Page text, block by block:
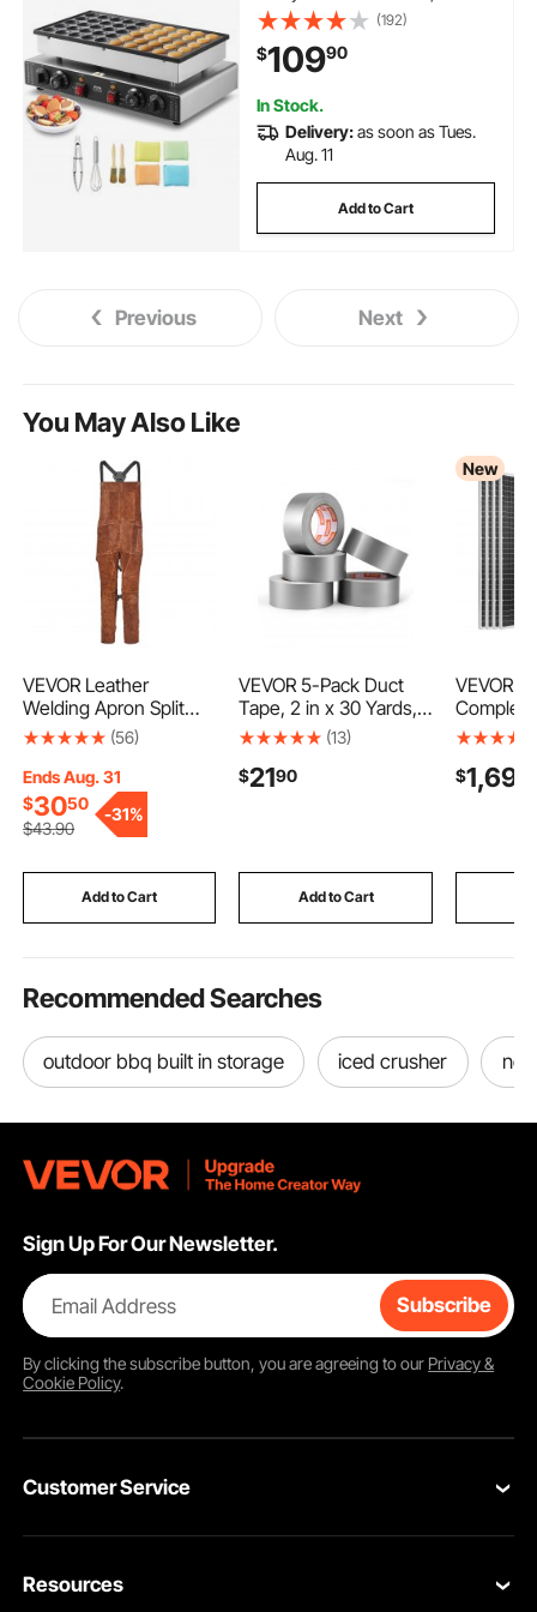
Commercial Electric Poffertjes
Grill, Non-stick Stainless Steel,
Dual Temp & Time Control, for
Home Kitchen Restaurant
(192)
$10990
In Stock.
Delivery:as soon as Tues.
Aug. 11
Add to Cart
Previous Next
You May Also Like
VEVOR Leather
Welding Apron Split
Leg, Heavy Duty
Resistant Welding
Pants for Men Women,
Heat-Resistant Safety
Apron with 3 Pockets
for Woodworking,
Gardening,
(56)
Ends Aug. 31
$3050
$43.90
-31%
Add to Cart
VEVOR 5-Pack Duct
Tape, 2 in x 30 Yards,
No Residue Strong
Temperature-Resistant
Industrial, All Weather,
(13)
$2190
Add to Cart
New
VEVOR
Kit,
Panels +
Power
$1,699
Recommended Searches
outdoor bbq built in storage iced crusher not
Sign Up For Our Newsletter.
Email Address Subscribe
By clicking thesubscribebutton, you are agreeing to our Privacy &
Cookie Policy.
Customer Service
VEVOR Return & Refund Policy
Resources